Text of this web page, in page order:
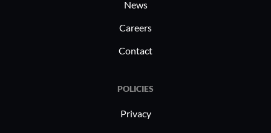
News
Careers
Contact
POLICIES
Privacy